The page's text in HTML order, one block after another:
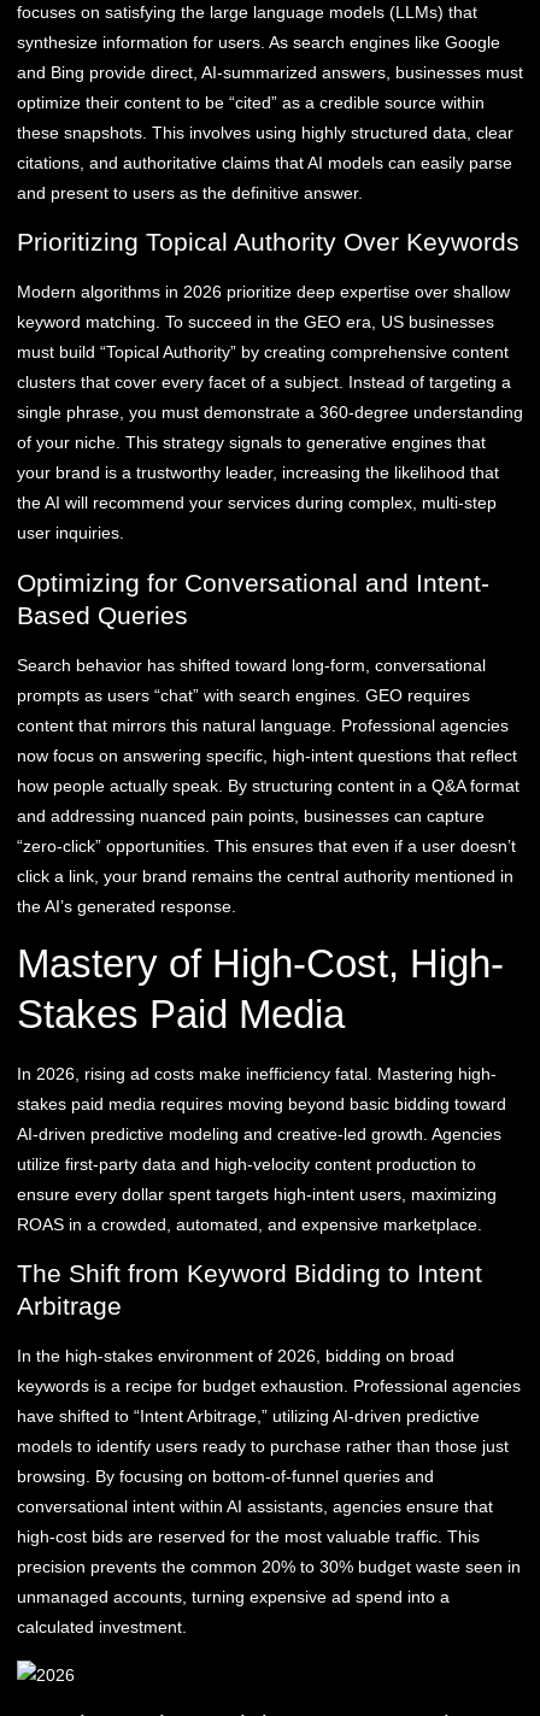
focuses on satisfying the large language models (LLMs) that
synthesize information for users. As search engines like Google
and Bing provide direct, AI-summarized answers, businesses must
optimize their content to be “cited” as a credible source within
these snapshots. This involves using highly structured data, clear
citations, and authoritative claims that AI models can easily parse
and present to users as the definitive answer.
Prioritizing Topical Authority Over Keywords
Modern algorithms in 2026 prioritize deep expertise over shallow
keyword matching. To succeed in the GEO era, US businesses
must build “Topical Authority” by creating comprehensive content
clusters that cover every facet of a subject. Instead of targeting a
single phrase, you must demonstrate a 360-degree understanding
of your niche. This strategy signals to generative engines that
your brand is a trustworthy leader, increasing the likelihood that
the AI will recommend your services during complex, multi-step
user inquiries.
Optimizing for Conversational and Intent-
Based Queries
Search behavior has shifted toward long-form, conversational
prompts as users “chat” with search engines. GEO requires
content that mirrors this natural language. Professional agencies
now focus on answering specific, high-intent questions that reflect
how people actually speak. By structuring content in a Q&A format
and addressing nuanced pain points, businesses can capture
“zero-click” opportunities. This ensures that even if a user doesn’t
click a link, your brand remains the central authority mentioned in
the AI’s generated response.
Mastery of High-Cost, High-
Stakes Paid Media
In 2026, rising ad costs make inefficiency fatal. Mastering high-
stakes paid media requires moving beyond basic bidding toward
AI-driven predictive modeling and creative-led growth. Agencies
utilize first-party data and high-velocity content production to
ensure every dollar spent targets high-intent users, maximizing
ROAS in a crowded, automated, and expensive marketplace.
The Shift from Keyword Bidding to Intent
Arbitrage
In the high-stakes environment of 2026, bidding on broad
keywords is a recipe for budget exhaustion. Professional agencies
have shifted to “Intent Arbitrage,” utilizing AI-driven predictive
models to identify users ready to purchase rather than those just
browsing. By focusing on bottom-of-funnel queries and
conversational intent within AI assistants, agencies ensure that
high-cost bids are reserved for the most valuable traffic. This
precision prevents the common 20% to 30% budget waste seen in
unmanaged accounts, turning expensive ad spend into a
calculated investment.